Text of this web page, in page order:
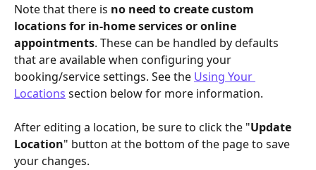
Note that there is no need to create custom
locations for in-home services or online
appointments. These can be handled by defaults
that are available when configuring your
booking/service settings. See the Using Your
Locations section below for more information.
After editing a location, be sure to click the "Update
Location" button at the bottom of the page to save
your changes.